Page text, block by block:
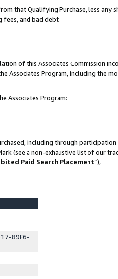
that Qualifying Purchase, less any
fees, and bad debt.
of this Associates Commission
Associates Program, including the
Associates Program:
including through
(see a non-exhaustive list of our
Paid Search Placement”),
89F6-